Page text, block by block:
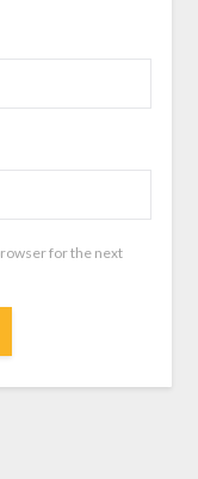
for the next